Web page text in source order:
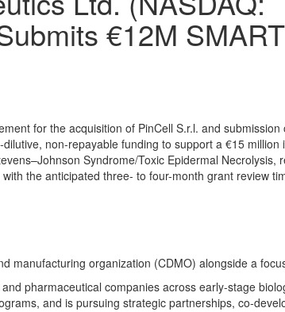
€12M
for the acquisition of PinCell S.r.l. and
non-repayable funding to support a €15
Syndrome/Toxic Epidermal Necrolysis,
the anticipated three- to four-month grant review
manufacturing organization (CDMO) alongside a
pharmaceutical companies across early-stage
and is pursuing strategic partnerships, co-